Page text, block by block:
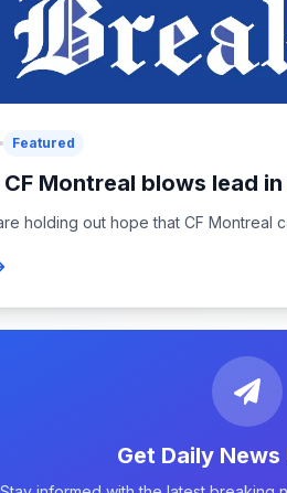
Featured
CF Montreal blows lead
holding out hope that CF Montreal
Get Daily